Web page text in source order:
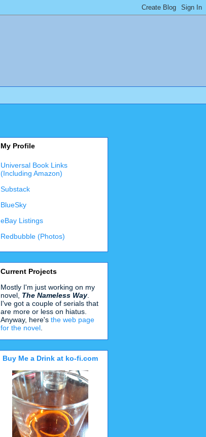
My Profile
Universal Book Links
(Including Amazon)
Substack
BlueSky
eBay Listings
Redbubble (Photos)
Current Projects
Mostly I'm just working on my
novel, The Nameless Way.
I've got a couple of serials that
are more or less on hiatus.
Anyway, here's the web page
for the novel
Buy Me a Drink at ko-fi.com